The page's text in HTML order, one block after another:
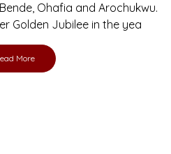
Ohafia and Arochukwu.
Golden Jubilee in the yea
More